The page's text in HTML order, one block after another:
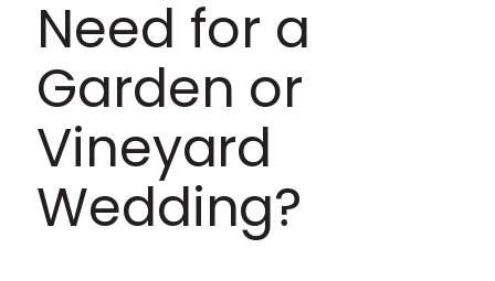
Need for a
Garden or
Vineyard
Wedding?